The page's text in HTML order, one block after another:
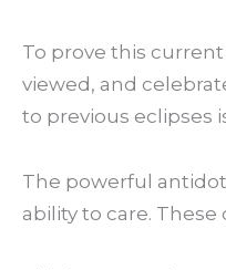
To prove this
viewed, and
to previous eclipses
The powerful
ability to care.